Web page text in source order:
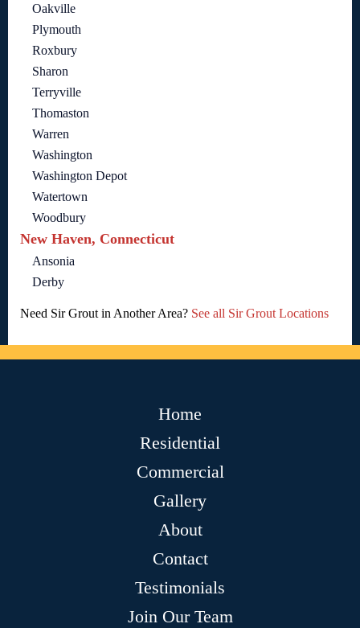
Oakville
Plymouth
Roxbury
Sharon
Terryville
Thomaston
Warren
Washington
Washington Depot
Watertown
Woodbury
New Haven, Connecticut
Ansonia
Derby
Need Sir Grout in Another Area? See all Sir Grout Locations
Home
Residential
Commercial
Gallery
About
Contact
Testimonials
Join Our Team